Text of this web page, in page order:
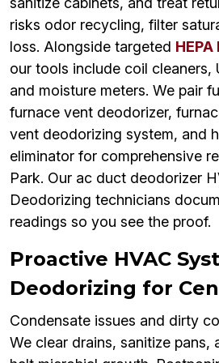
risks odor recycling, filter
loss. Alongside targeted
our tools include coil cleaners,
and moisture meters. We pair
furnace vent deodorizer,
vent deodorizing system, and
eliminator for comprehensive
Park. Our ac duct deodorizer
Deodorizing technicians
readings so you see the proof.
Proactive HVAC
Deodorizing for
Condensate issues and dirty
We clear drains, sanitize pans,